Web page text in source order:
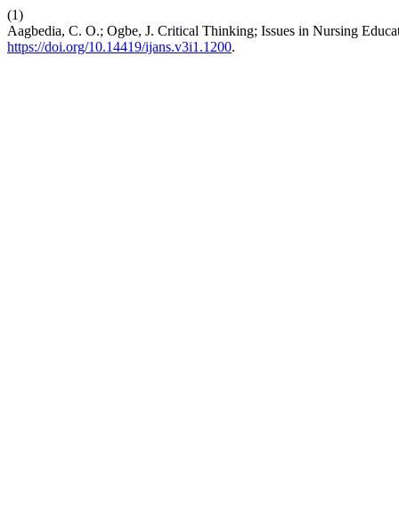
(1)
Aagbedia, C. O.; Ogbe, J. Critical Thinking; Issues in Nursing
https://doi.org/10.14419/ijans.v3i1.1200.